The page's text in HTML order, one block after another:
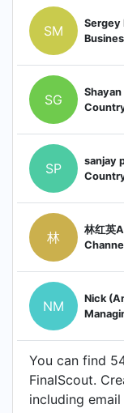
SM
Sergey
SG
Shayan
SP
sanjay
林
林红英
NM
Nick
You can find
FinalScout.
including email